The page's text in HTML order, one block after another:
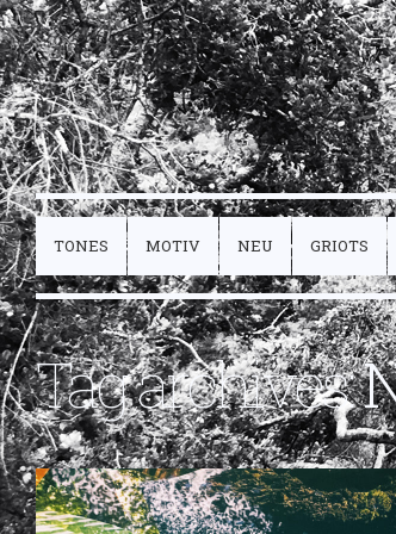
TONES MOTIV NEU GRIOTS
Tag archives: